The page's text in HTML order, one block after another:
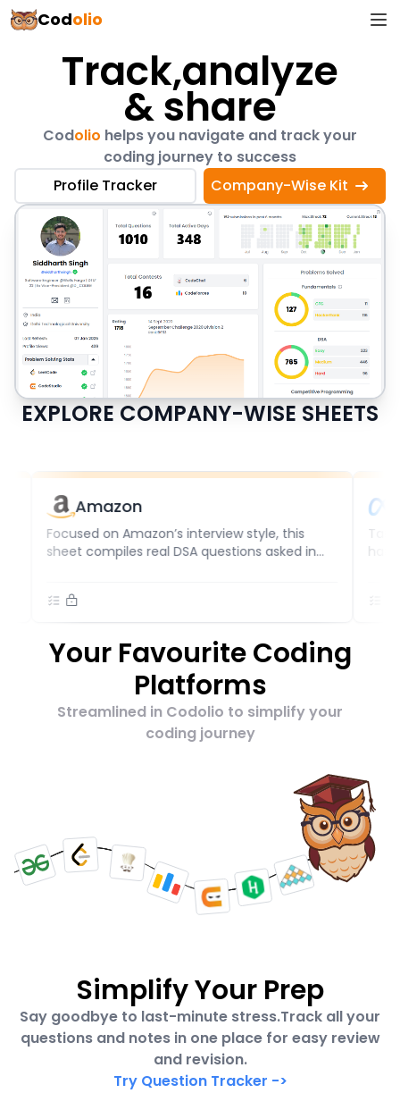
Codolio
Track analyze & share
Track,analyze
& share
Codolio helps you navigate and track your
coding journey to success
Company-Wise Kit
Profile Tracker
EXPLORE COMPANY-WISE SHEETS
Amazon
Focused on Amazon’s interview style, this
sheet compiles real DSA questions asked in
for SDE1, SDE2, or senior roles practice
effectively for technical success.
Meta
Target
handpicked
supports
preparing
Your Favourite Coding
Platforms
Streamlined in Codolio to simplify your
coding journey
Simplify Your Prep
Say goodbye to last-minute stress.Track all your
questions and notes in one place for easy review
and revision.
Try Question Tracker ->